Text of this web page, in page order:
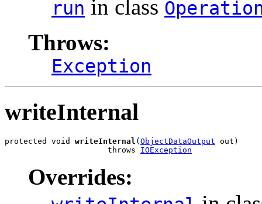
run in class
Throws:
Exception
writeInternal
protected void writeInternal (ObjectDataOutput out)
                      throws
IOException
Overrides: